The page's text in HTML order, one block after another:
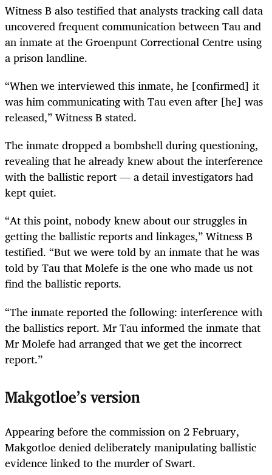
Witness B also testified that analysts tracking call data
uncovered frequent communication between Tau and
an inmate at the Groenpunt Correctional Centre using
a prison landline.
“When we interviewed this inmate, he [confirmed] it
was him communicating with Tau even after [he] was
released,” Witness B stated.
The inmate dropped a bombshell during questioning,
revealing that he already knew about the interference
with the ballistic report — a detail investigators had
kept quiet.
“At this point, nobody knew about our struggles in
getting the ballistic reports and linkages,” Witness B
testified. “But we were told by an inmate that he was
told by Tau that Molefe is the one who made us not
find the ballistic reports.
“The inmate reported the following: interference with
the ballistics report. Mr Tau informed the inmate that
Mr Molefe had arranged that we get the incorrect
report.”
Makgotloe’s version
Appearing before the commission on 2 February,
Makgotloe denied deliberately manipulating ballistic
evidence linked to the murder of Swart.